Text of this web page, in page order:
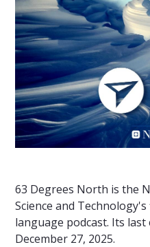
63 Degrees North is the
Science and
language podcast. Its
December 27, 2025.